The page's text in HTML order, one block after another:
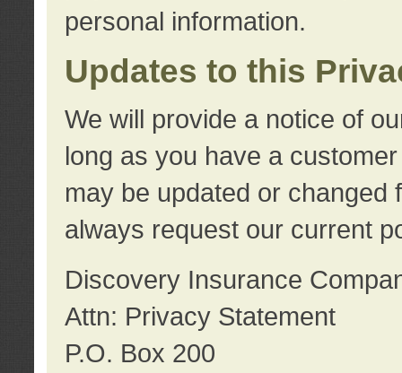
personal information.
Updates to this
We will provide a notice of
long as you have a
may be updated or changed
always request our current
Discovery Insurance
Attn: Privacy Statement
P.O. Box 200